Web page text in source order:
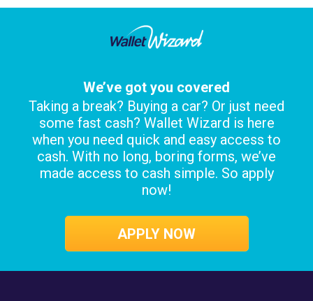
We’ve got you covered
Taking a break? Buying a car? Or just need
some fast cash? Wallet Wizard is here
when you need quick and easy access to
cash. With no long, boring forms, we’ve
made access to cash simple. So apply
now!
APPLY NOW